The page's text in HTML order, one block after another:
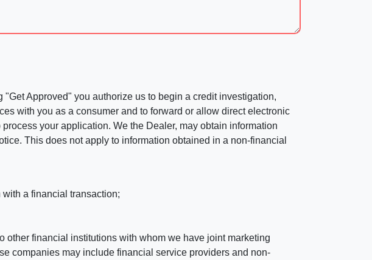
Approved" you authorize us to begin a credit investigation,
with you as a consumer and to forward or allow direct electronic
your application. We the Dealer, may obtain information
This does not apply to information obtained in a non-financial
a financial transaction;
other financial institutions with whom we have joint marketing
companies may include financial service providers and non-